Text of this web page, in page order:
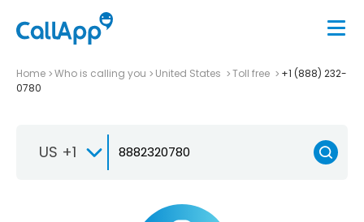
Home Who is calling you United States Toll free
+1 (888) 232-
0780
US +1